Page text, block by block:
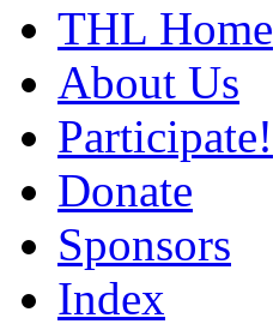
THL Home
About Us
Participate!
Donate
Sponsors
Index